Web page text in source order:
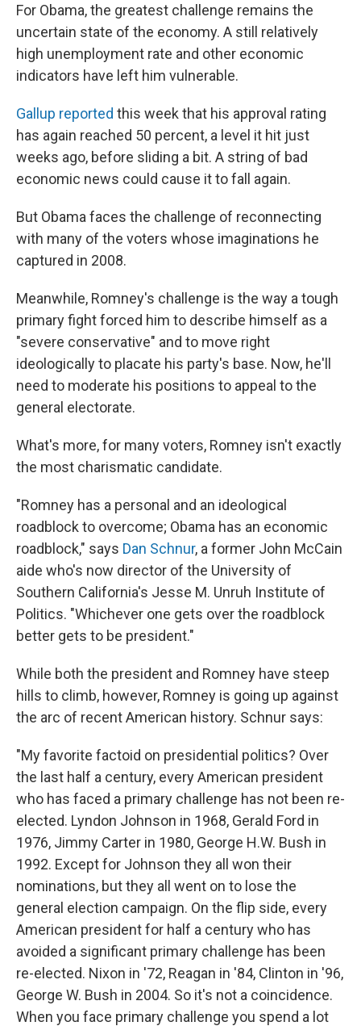
For Obama, the greatest challenge remains the
uncertain state of the economy. A still relatively
high unemployment rate and other economic
indicators have left him vulnerable.
Gallup reported this week that his approval rating
has again reached 50 percent, a level it hit just
weeks ago, before sliding a bit. A string of bad
economic news could cause it to fall again.
But Obama faces the challenge of reconnecting
with many of the voters whose imaginations he
captured in 2008.
Meanwhile, Romney's challenge is the way a tough
primary fight forced him to describe himself as a
"severe conservative" and to move right
ideologically to placate his party's base. Now, he'll
need to moderate his positions to appeal to the
general electorate.
What's more, for many voters, Romney isn't exactly
the most charismatic candidate.
"Romney has a personal and an ideological
roadblock to overcome; Obama has an economic
roadblock," says Dan Schnur, a former John McCain
aide who's now director of the University of
Southern California's Jesse M. Unruh Institute of
Politics. "Whichever one gets over the roadblock
better gets to be president."
While both the president and Romney have steep
hills to climb, however, Romney is going up against
the arc of recent American history. Schnur says:
"My favorite factoid on presidential politics? Over
the last half a century, every American president
who has faced a primary challenge has not been re-
elected. Lyndon Johnson in 1968, Gerald Ford in
1976, Jimmy Carter in 1980, George H.W. Bush in
1992. Except for Johnson they all won their
nominations, but they all went on to lose the
general election campaign. On the flip side, every
American president for half a century who has
avoided a significant primary challenge has been
re-elected. Nixon in '72, Reagan in '84, Clinton in '96,
George W. Bush in 2004. So it's not a coincidence.
When you face primary challenge you spend a lot